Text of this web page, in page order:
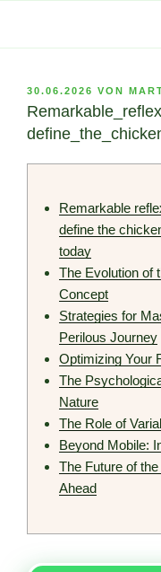
springen
VERÖFFENTLICHT
AM
30.06.2026 VON
Remarkable
define the
today
The Evolution of
Concept
Strategies for
Perilous Journey
Optimizing Your
The
Nature
The Role of
Beyond Mobile:
The Future of
Ahead